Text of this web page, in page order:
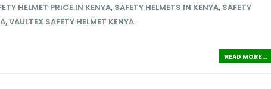
HELMET PRICE IN KENYA, SAFETY HELMETS IN KENYA, SAFETY
,VAULTEX SAFETY HELMET KENYA
READ MORE...